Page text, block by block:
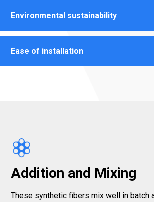
Environmental sustainability
Ease of installation
Addition and Mixing
These synthetic fibers mix well in batch